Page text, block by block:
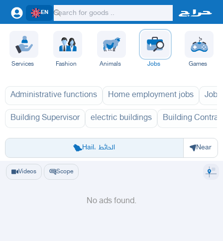
EN
Services Fashion Animals Jobs Games
Administrative functions Home employment jobs
Building Supervisor electric buildings Building
Hail، الحائط
Riyadh Eastern RegionJeddah Makkah Madinah
Near
Videos Scope
No ads found.